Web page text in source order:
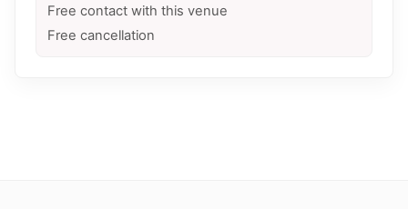
Free contact with this venue
Free cancellation